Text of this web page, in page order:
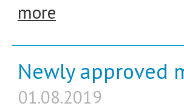
more
Newly approved
01.08.2019